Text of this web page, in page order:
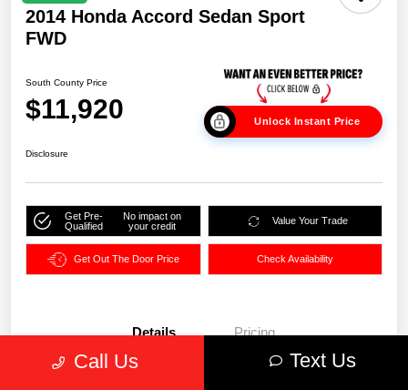
2014 Honda Accord Sedan Sport
FWD
South County Price
$11,920 Unlock Instant Price
Disclosure
Get Pre-
Qualified
No impact on
your credit
Value Your Trade
Get Out The Door Price Check Availability
Details Pricing
Call Us Text Us